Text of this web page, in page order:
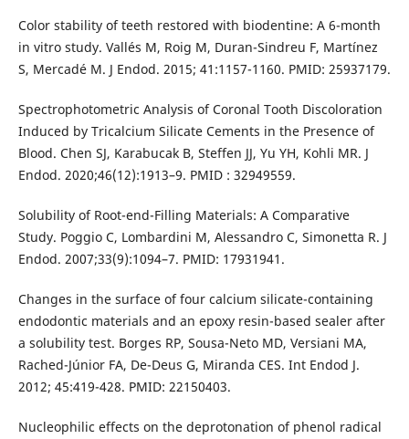
Color stability of teeth restored with biodentine: A 6-month
in vitro study. Vallés M, Roig M, Duran-Sindreu F, Martínez
S, Mercadé M. J Endod. 2015; 41:1157-1160. PMID: 25937179.
Spectrophotometric Analysis of Coronal Tooth Discoloration
Induced by Tricalcium Silicate Cements in the Presence of
Blood. Chen SJ, Karabucak B, Steffen JJ, Yu YH, Kohli MR. J
Endod. 2020;46(12):1913–9. PMID : 32949559.
Solubility of Root-end-Filling Materials: A Comparative
Study. Poggio C, Lombardini M, Alessandro C, Simonetta R. J
Endod. 2007;33(9):1094–7. PMID: 17931941.
Changes in the surface of four calcium silicate-containing
endodontic materials and an epoxy resin-based sealer after
a solubility test. Borges RP, Sousa-Neto MD, Versiani MA,
Rached-Júnior FA, De-Deus G, Miranda CES. Int Endod J.
2012; 45:419-428. PMID: 22150403.
Nucleophilic effects on the deprotonation of phenol radical